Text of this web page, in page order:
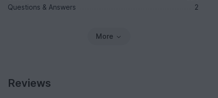
Questions & Answers
2
More
Reviews